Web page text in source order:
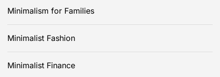
Minimalism for Families
Minimalist Fashion
Minimalist Finance